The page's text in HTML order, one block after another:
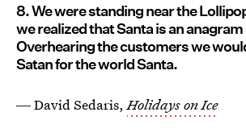
8. We were standing near the
we realized that Santa is an
Overhearing the customers we
Satan for the world Santa.
― David Sedaris,Holidays on Ice